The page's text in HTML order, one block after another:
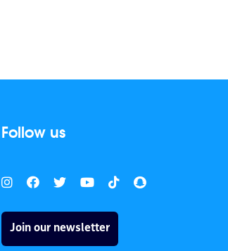
Follow us
Join our newsletter